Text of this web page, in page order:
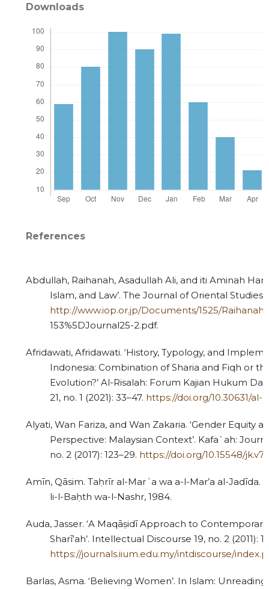
Downloads
References
Abdullah, Raihanah, Asadullah Ali, and iti Aminah
Islam, and Law’. The Journal of Oriental Studies
http://www.iop.or.jp/Documents/1525/Raihanah
153%5DJournal25-2.pdf.
Afridawati, Afridawati. ‘History, Typology, and
Indonesia: Combination of Sharia and Fiqh or
Evolution?’ Al-Risalah: Forum Kajian Hukum
21, no. 1 (2021): 33–47. https://doi.org/10.30631/al-
Alyati, Wan Fariza, and Wan Zakaria. ‘Gender Equity
Perspective: Malaysian Context’. Kafa`ah:
no. 2 (2017): 123–29. https://doi.org/10.15548/
Amīn, Qāsim. Taḥrīr al-Marʾa wa a-l-Mar’a al-Jadīda.
li-l-Baḥth wa-l-Nashr, 1984.
Auda, Jasser. ‘A Maqāṣidī Approach to
Sharī‘ah’. Intellectual Discourse 19, no. 2 (2011):
https://journals.iium.edu.my/intdiscourse/
Barlas, Asma. ‘Believing Women’. In Islam: